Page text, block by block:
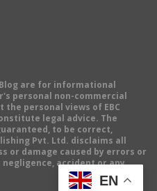
are for informational
personal non-commercial
the personal views of EBC
legal advice. The
to be correct,
Pvt. Ltd. disclaims all
or damage caused by errors or
accident or any
EN